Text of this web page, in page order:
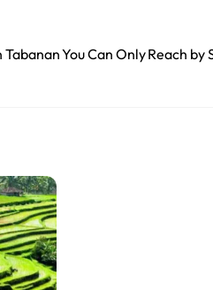
You Can Only Reach by